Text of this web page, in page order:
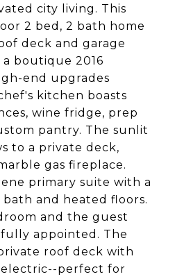
city living. This
2 bed, 2 bath home
deck and garage
boutique 2016
end upgrades
kitchen boasts
wine fridge, prep
pantry. The sunlit
to a private deck,
gas fireplace.
primary suite with a
and heated floors.
and the guest
appointed. The
roof deck with
electric--perfect for